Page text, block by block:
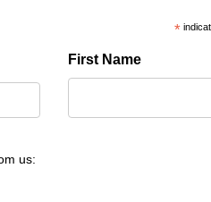
*
First Name
us: